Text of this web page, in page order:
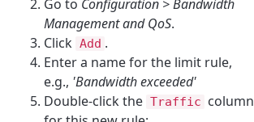
Go to Configuration > Bandwidth
Management and QoS.
Click Add .
Enter a name for the limit rule,
e.g., 'Bandwidth exceeded'
Double-click the Traffic column